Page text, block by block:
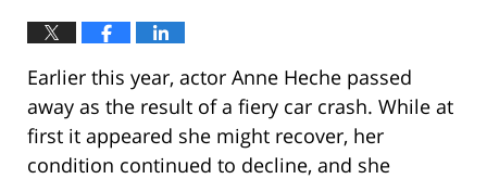
Earlier this year, actor Anne Heche passed
away as the result of a fiery car crash. While at
first it appeared she might recover, her
condition continued to decline, and she